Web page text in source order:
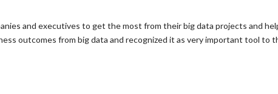
and executives to get the most from their big data projects and
outcomes from big data and recognized it as very important tool to